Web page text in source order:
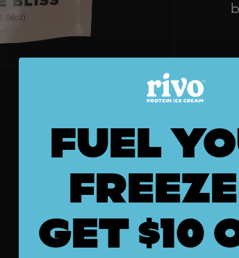
FUEL
GET $10